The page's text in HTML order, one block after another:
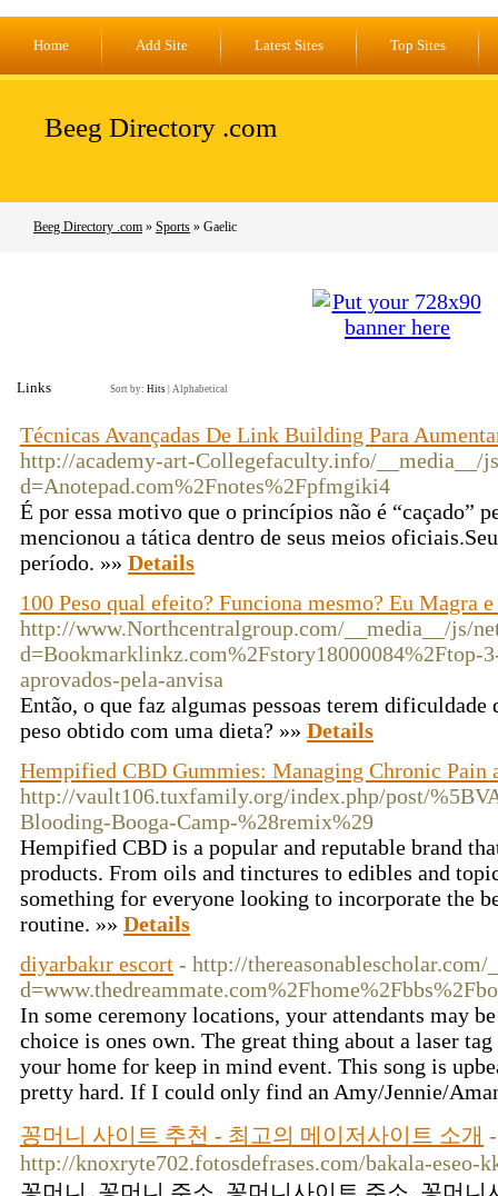
Home Add Site Latest Sites Top Sites
Beeg Directory .com
Beeg Directory .com » Sports » Gaelic
Links Sort by: Hits Alphabetical
Técnicas Avançadas De Link Building Para
http://academy-art-Collegefaculty.info/__media__/
d=Anotepad.com%2Fnotes%2Fpfmgiki4
É por essa motivo que o princípios não é “caçado”
mencionou a tática dentro de seus meios
período. »» Details
100 Peso qual efeito? Funciona mesmo? Eu Magra
http://www.Northcentralgroup.com/__media__/js/
d=Bookmarklinkz.com%2Fstory18000084%2Ftop-
aprovados-pela-anvisa
Então, o que faz algumas pessoas terem dificuldade
peso obtido com uma dieta? »» Details
Hempified CBD Gummies: Managing Chronic Pain
http://vault106.tuxfamily.org/index.php/post/
Blooding-Booga-Camp-%28remix%29
Hempified CBD is a popular and reputable brand
products. From oils and tinctures to edibles and
something for everyone looking to incorporate the
routine. »» Details
diyarbakır escort - http://
In some ceremony locations, your attendants may
choice is ones own. The great thing about a laser
your home for keep in mind event. This song is
pretty hard. If I could only find an Amy/Jennie/
꽁머니 사이트 추천 - 최고의 메이저사이트 소개 -
http://knoxryte702.fotosdefrases.com/bakala-eseo-